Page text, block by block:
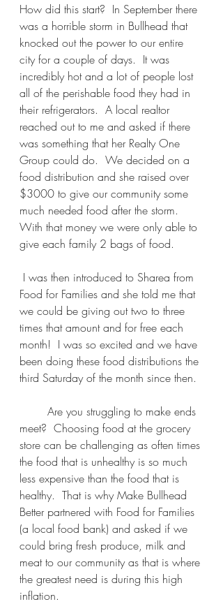
How did this start?  In September there
was a horrible storm in Bullhead that
knocked out the power to our entire
city for a couple of days.  It was
incredibly hot and a lot of people lost
all of the perishable food they had in
their refrigerators.  A local realtor
reached out to me and asked if there
was something that her Realty One
Group could do.  We decided on a
food distribution and she raised over
$3000 to give our community some
much needed food after the storm.
With that money we were only able to
give each family 2 bags of food.
Food for Families and she told me that
we could be giving out two to three
times that amount and for free each
month!  I was so excited and we have
been doing these food distributions the
third Saturday of the month since then.
meet?  Choosing food at the grocery
store can be challenging as often times
the food that is unhealthy is so much
less expensive than the food that is
healthy.  That is why Make Bullhead
Better partnered with Food for Families
(a local food bank) and asked if we
could bring fresh produce, milk and
meat to our community as that is where
the greatest need is during this high
inflation.